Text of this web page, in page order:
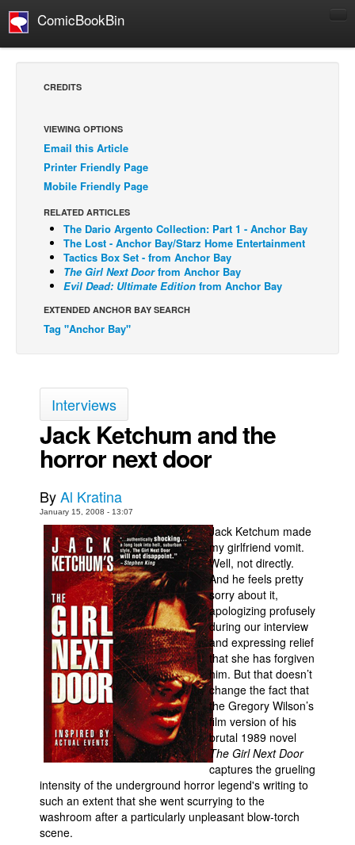
ComicBookBin
Comics Reviews
European Comics
NEWS
Press Releases
COLUMNS
Spotlight
Webcomics
Webcomics
Johnny Bullet - English
Johnny Bullet - Français
Spit - English
Spit - Français
The Specimen
Le Spécimen
Grumble
The Slip
Johnny Bullet Mobile
The Specimen
Le Spécimen
Store
More
Books
CREDITS
VIEWING OPTIONS
Email this Article
Printer Friendly Page
Mobile Friendly Page
RELATED ARTICLES
The Dario Argento Collection: Part 1 - Anchor Bay
The Lost - Anchor Bay/Starz Home Entertainment
Tactics Box Set - from Anchor Bay
The Girl Next Doorfrom Anchor Bay
Evil Dead: Ultimate Edition from Anchor Bay
EXTENDED ANCHOR BAY SEARCH
Tag "Anchor Bay"
Interviews
Jack Ketchum and the
horror next door
ByAl Kratina
January 15, 2008 - 13:07
Jack Ketchum made
my girlfriend vomit.
Well, not directly.
And he feels pretty
sorry about it,
apologizing profusely
during our interview
and expressing relief
that she has forgiven
him. But that doesn’t
change the fact that
the Gregory Wilson’s
film version of his
brutal 1989 novel
The Girl Next Door
captures the grueling
intensity of the underground horror legend's writing to
such an extent that she went scurrying to the
washroom after a particularly unpleasant blow-torch
scene.